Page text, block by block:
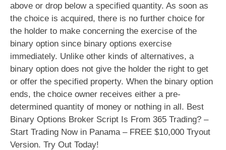
above or drop below a specified quantity. As soon as
the choice is acquired, there is no further choice for
the holder to make concerning the exercise of the
binary option since binary options exercise
immediately. Unlike other kinds of alternatives, a
binary option does not give the holder the right to get
or offer the specified property. When the binary option
ends, the choice owner receives either a pre-
determined quantity of money or nothing in all. Best
Binary Options Broker Script Is From 365 Trading? –
Start Trading Now in Panama – FREE $10,000 Tryout
Version. Try Out Today!